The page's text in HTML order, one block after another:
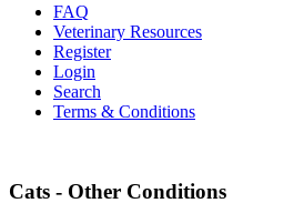
FAQ
Veterinary Resources
Register
Login
Search
Terms & Conditions
Cats - Other Conditions